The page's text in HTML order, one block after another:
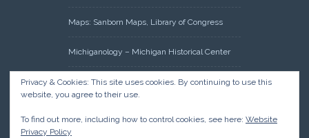
Maps: Sanborn Maps, Library of Congress
Michiganology – Michigan Historical Center
Oakland County Clerk – Register of Deeds:
Acreage Search – Historical Land Tract
Privacy & Cookies: This site uses cookies. By continuing to use this
website, you agree to their use.
To find out more, including how to control cookies, see here: Website
Privacy Policy